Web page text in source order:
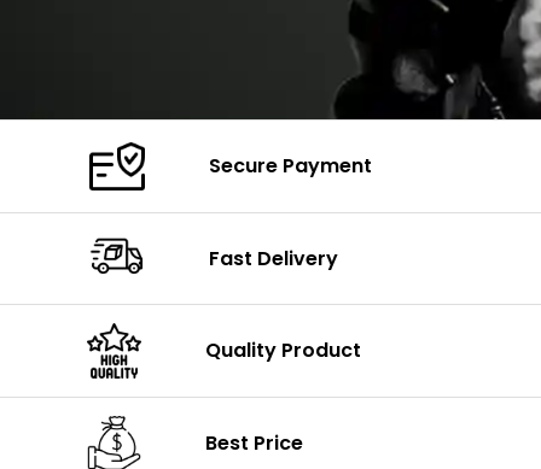
Secure Payment
Fast Delivery
Quality Product
Best Price